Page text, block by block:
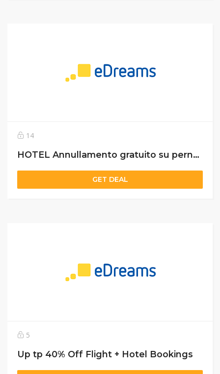
14
HOTEL Annullamento gratuito su pernottamento
GET DEAL
5
Up tp 40% Off Flight + Hotel Bookings